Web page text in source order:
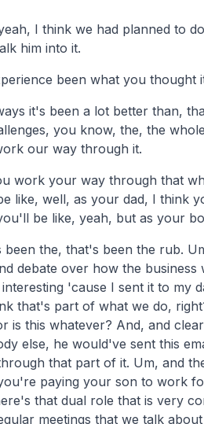
I think we had planned to
him into it.
been what you thought
it's been a lot better than,
you know, the, the
our way through it.
work your way through that
like, well, as your dad, I think
be like, yeah, but as your
been the, that's been the rub.
debate over how the
'cause I sent it to my
that's part of what we do,
is this whatever? And, and
else, he would've sent this
that part of it. Um, and
paying your son to work
that dual role that is very
meetings that we talk